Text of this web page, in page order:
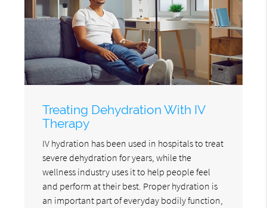
Treating Dehydration With IV
Therapy
IV hydration has been used in hospitals to treat
severe dehydration for years, while the
wellness industry uses it to help people feel
and perform at their best. Proper hydration is
an important part of everyday bodily function,